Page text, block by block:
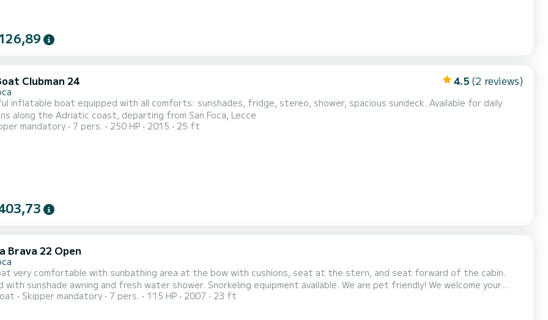
Clubman 24 4.5 (2 reviews)
inflatable boat equipped with all comforts: sunshades, fridge, stereo, shower, spacious sundeck. Available for daily
along the Adriatic coast, departing from San Foca, Lecce
mandatory 7 pers. 250 HP 2015 25 ft
Brava 22 Open
very comfortable with sunbathing area at the bow with cushions, seat at the stern, and seat forward of the cabin.
with sunshade awning and fresh water shower. Snorkeling equipment available. We are pet friendly! We welcome your
without any problems; it is important to communicate this at the time of booking. By doing so, we can ensure the
Skipper mandatory 7 pers. 115 HP 2007 23 ft